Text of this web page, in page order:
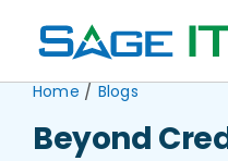
What We Do
Home/Blogs
Beyond